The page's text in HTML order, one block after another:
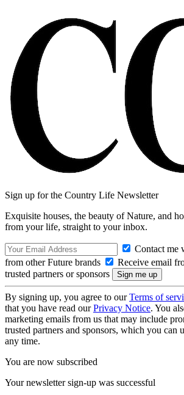
Sign up for the Country Life Newsletter
Exquisite houses, the beauty of Nature, and
from your life, straight to your inbox.
Contact me
from other Future brands
Receive email
trusted partners or sponsors
By signing up, you agree to ourTerms of
that you have read ourPrivacy Notice. You
marketing emails from us that may include
trusted partners and sponsors, which you can
any time.
You are now subscribed
Your newsletter sign-up was successful